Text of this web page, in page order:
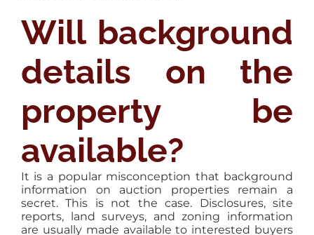
Will background
details on the
property be
available?
It is a popular misconception that background
information on auction properties remain a
secret. This is not the case. Disclosures, site
reports, land surveys, and zoning information
are usually made available to interested buyers